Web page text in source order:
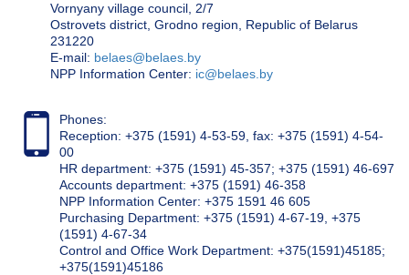
Vornyany village council, 2/7
Ostrovets district, Grodno region, Republic of Belarus
231220
Е-mail: belaes@belaes.by
NPP Information Center: ic@belaes.by
Phones:
Reception: +375 (1591) 4-53-59, fax: +375 (1591) 4-54-
00
HR department: +375 (1591) 45-357; +375 (1591) 46-697
Accounts department: +375 (1591) 46-358
NPP Information Center: +375 1591 46 605
Purchasing Department: +375 (1591) 4-67-19, +375
(1591) 4-67-34
Control and Office Work Department: +375(1591)45185;
+375(1591)45186